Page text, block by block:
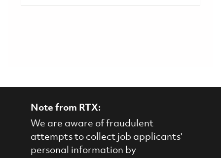
Note from RTX:
We are aware of fraudulent
attempts to collect job applicants'
personal information by